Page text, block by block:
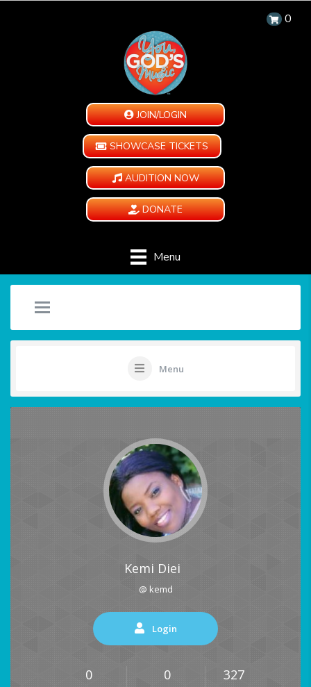
0
JOIN/LOGIN
SHOWCASE TICKETS
AUDITION NOW
DONATE
Menu
Menu
Kemi Diei
@ kemd
Login
0 0 327